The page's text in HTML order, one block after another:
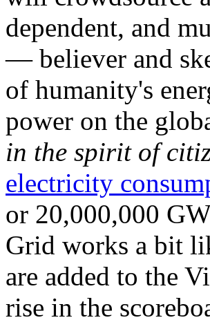
dependent, and
— believer and
of humanity's
power on the
in the spirit of
electricity
or 20,000,000
Grid works a bit
are added to the
rise in the